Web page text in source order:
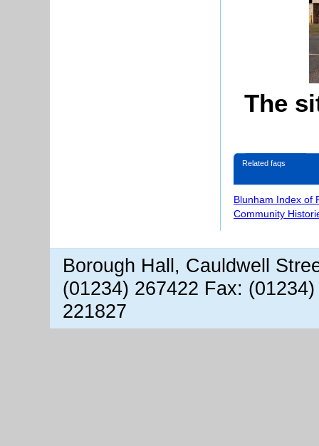
The
Related faqs
Blunham Index of
Community
Borough Hall, Cauldwell
(01234) 267422 Fax:
221827